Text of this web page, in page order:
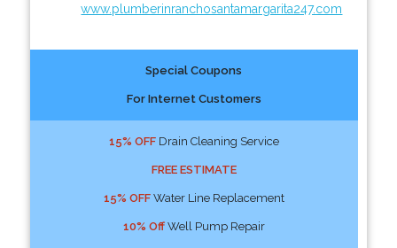
www.plumberinranchosantamargarita247.com
Special Coupons
For Internet Customers
15% OFFDrain Cleaning Service
FREE ESTIMATE
15% OFFWater Line Replacement
10% OffWell Pump Repair